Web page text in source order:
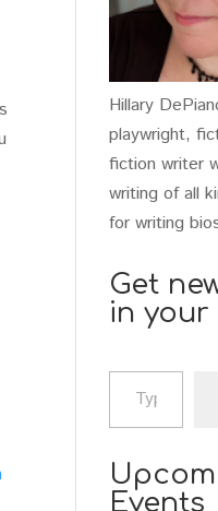
Hillary
playwright,
fiction writer
writing of all
for writing
Get
in your
Type your email…
Events